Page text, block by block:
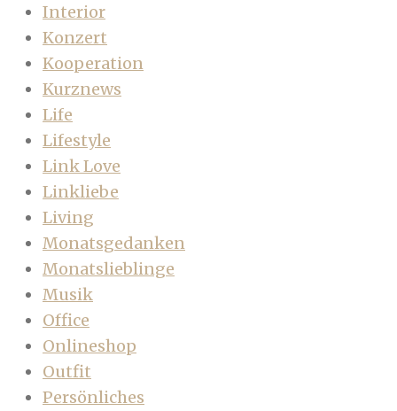
Interior
Konzert
Kooperation
Kurznews
Life
Lifestyle
Link Love
Linkliebe
Living
Monatsgedanken
Monatslieblinge
Musik
Office
Onlineshop
Outfit
Persönliches